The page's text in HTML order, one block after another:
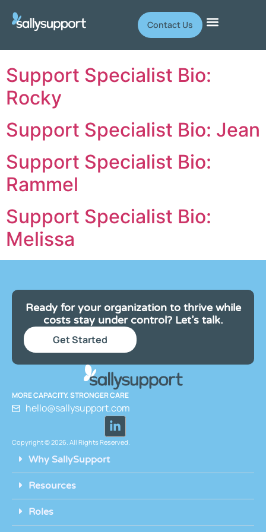
Contact Us
Support Specialist Bio:
Rocky
Support Specialist Bio: Jean
Support Specialist Bio:
Rammel
Support Specialist Bio:
Melissa
Ready for your organization to thrive while
costs stay under control? Let’s talk.
Get Started
MORE CAPACITY. STRONGER CARE
hello@sallysupport.com
Copyright © 2026. All Rights Reserved.
Why SallySupport
Resources
Roles